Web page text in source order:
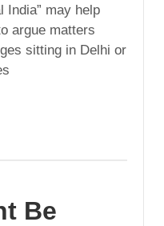
India” may help
argue matters
sitting in Delhi or
Be